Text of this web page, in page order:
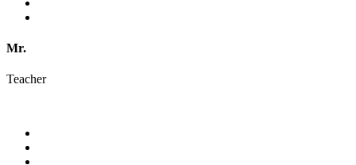
Mr.
Teacher